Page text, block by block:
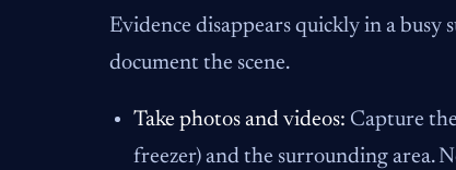
Evidence disappears quickly in a
document the scene.
Take photos and videos: Capture
freezer) and the surrounding area.